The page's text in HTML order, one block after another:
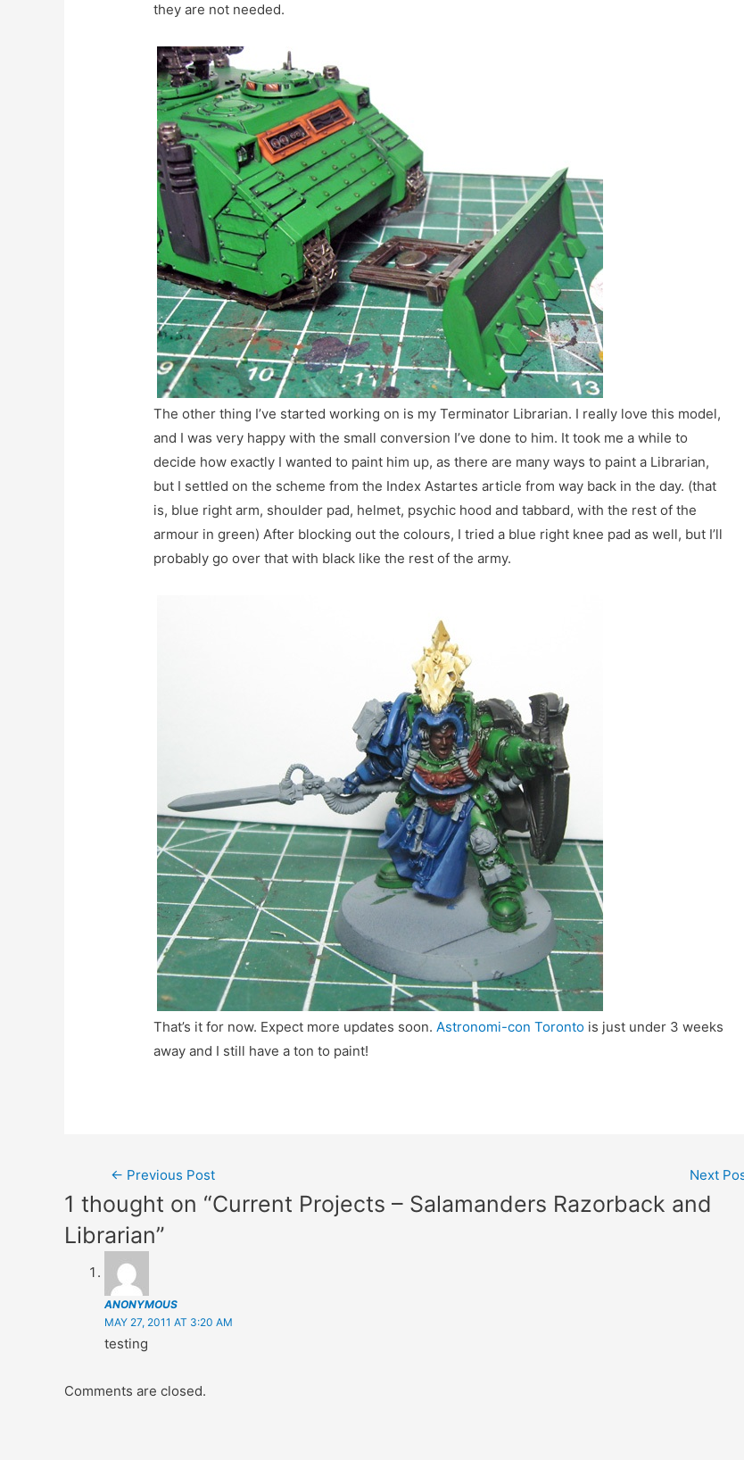
they are not needed.
The other thing I’ve started working on is my Terminator Librarian. I really love this model,
and I was very happy with the small conversion I’ve done to him. It took me a while to
decide how exactly I wanted to paint him up, as there are many ways to paint a Librarian,
but I settled on the scheme from the Index Astartes article from way back in the day. (that
is, blue right arm, shoulder pad, helmet, psychic hood and tabbard, with the rest of the
armour in green) After blocking out the colours, I tried a blue right knee pad as well, but I’ll
probably go over that with black like the rest of the army.
That’s it for now. Expect more updates soon.Astronomi-con Toronto is just under 3 weeks
away and I still have a ton to paint!
Post
navigation
← Previous Post Next
1 thought on “Current Projects – Salamanders Razorback and
Librarian”
ANONYMOUS
MAY 27, 2011 AT 3:20 AM
testing
Comments are closed.